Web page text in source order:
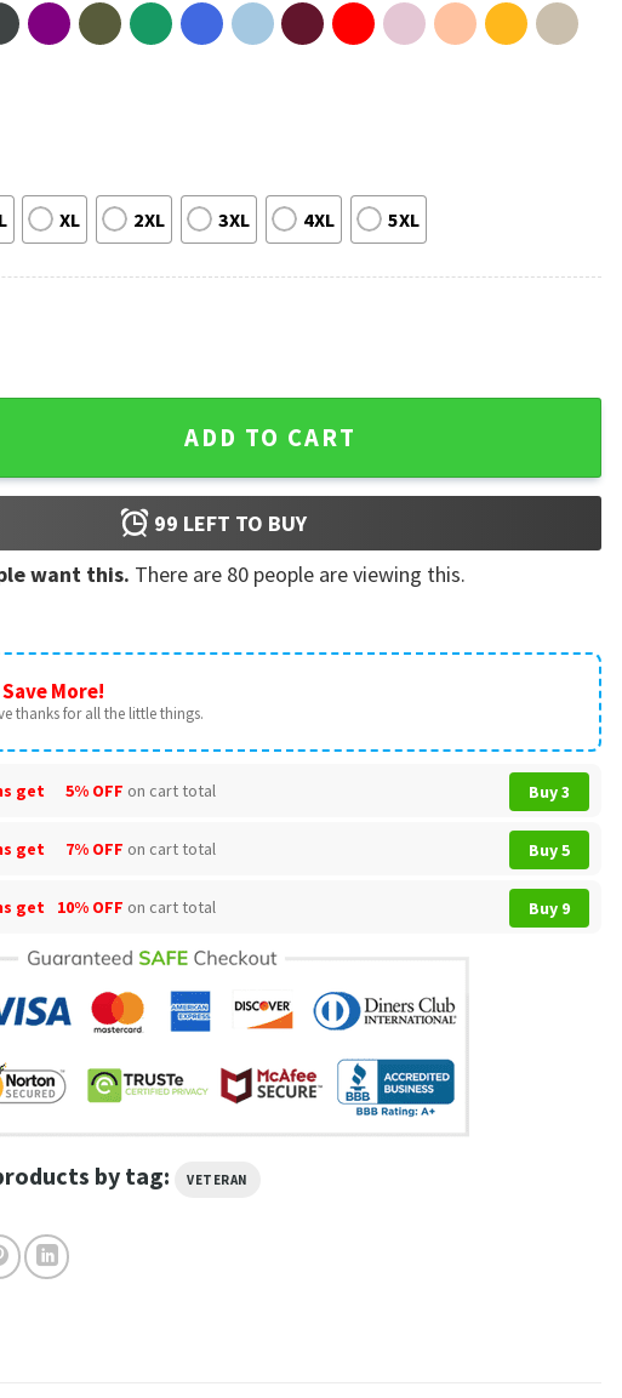
L XL 2XL 3XL 4XL 5XL
T-Shirt quantity
ADD TO CART
99 LEFT TO BUY
want this. There are 80 people are viewing this.
More!
thanks for all the little things.
get 5% OFF on cart total Buy 3
get 7% OFF on cart total Buy 5
get 10% OFF on cart total Buy 9
by tag: VETERAN